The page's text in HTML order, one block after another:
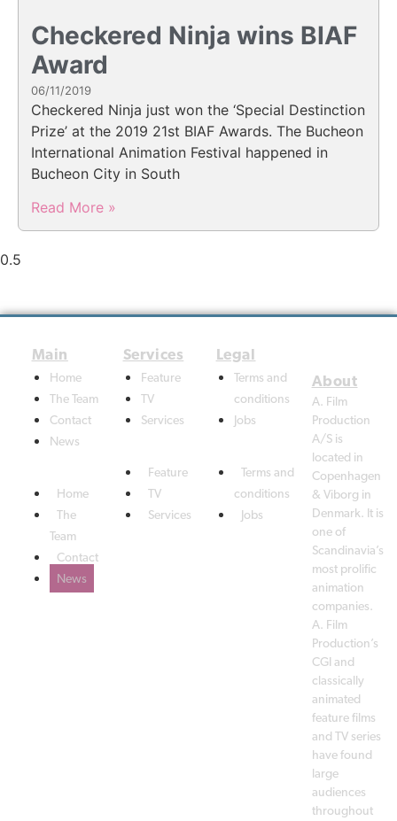
Checkered Ninja wins BIAF
Award
06/11/2019
Checkered Ninja just won the ‘Special Destinction
Prize’ at the 2019 21st BIAF Awards. The Bucheon
International Animation Festival happened in
Bucheon City in South
Read More »
Home
The Team
Contact
News
Home
The
Team
Contact
News
Feature
TV
Services
Feature
TV
Services
Terms and
conditions
Jobs
Terms and
conditions
Jobs
A. Film
Production
A/S is
located in
Copenhagen
& Viborg in
Denmark. It is
one of
Scandinavia’s
most prolific
animation
companies.
A. Film
Production’s
CGI and
classically
animated
feature films
and TV series
have found
large
audiences
throughout